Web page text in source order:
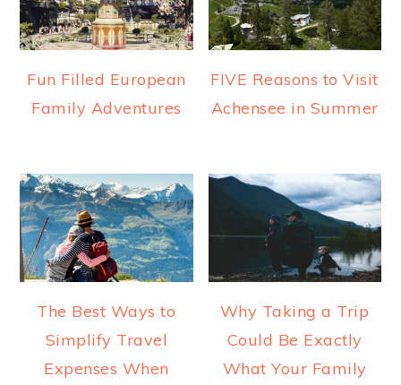
Fun Filled European
Family Adventures
FIVE Reasons to Visit
Achensee in Summer
The Best Ways to
Simplify Travel
Expenses When
Why Taking a Trip
Could Be Exactly
What Your Family